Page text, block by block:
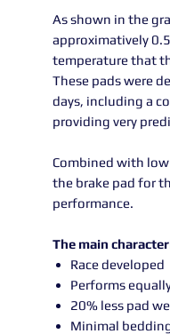
As shown in the
approximatively
temperature that
These pads were
days, including a
providing very
Combined with
the brake pad for
performance.
The main
Race developed
Performs
20% less pad
Minimal